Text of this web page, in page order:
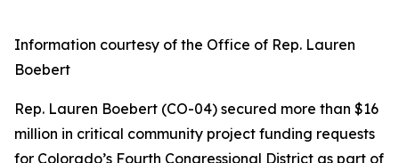
Information courtesy of the Office of Rep. Lauren
Boebert
Rep. Lauren Boebert (CO-04) secured more than $16
million in critical community project funding requests
for Colorado’s Fourth Congressional District as part of